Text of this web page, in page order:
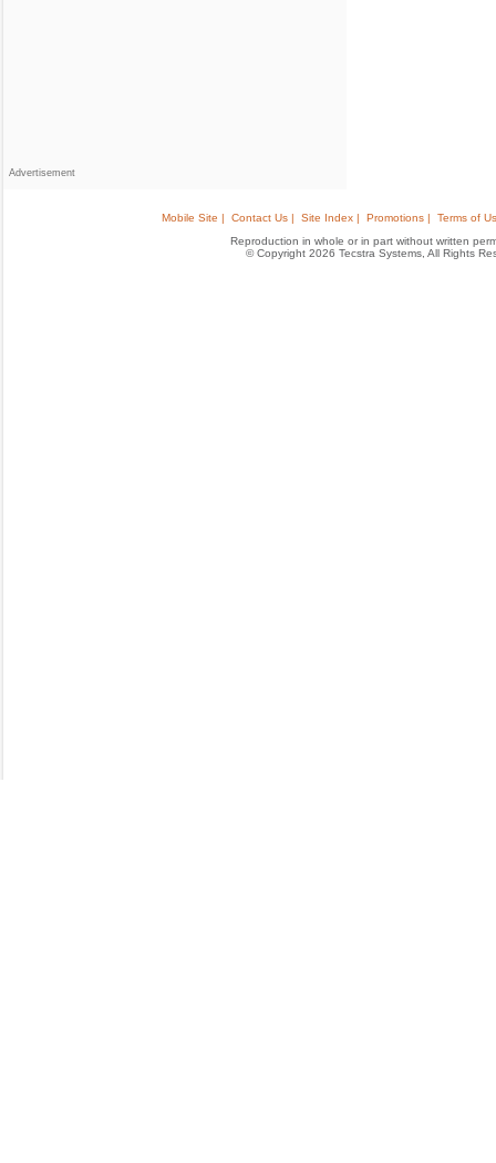
Advertisement
Mobile Site | Contact Us | Site Index | Promotions |
Terms of
Reproduction in whole or in part without written
© Copyright 2026 Tecstra Systems, All Rights